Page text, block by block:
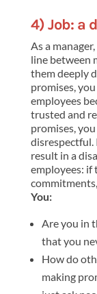
4) Job: a
As a
line between
them deeply
promises,
employees
trusted and
promises,
disrespectful.
result in a
employees: if
You:
Are you in
that you
How do
making